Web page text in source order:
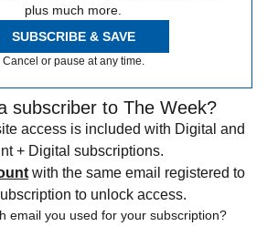
plus much more.
SUBSCRIBE & SAVE
Cancel or pause at any time.
subscriber to The Week?
access is included with Digital and
+ Digital subscriptions.
with the same email registered to
to unlock access.
email you used for your subscription?